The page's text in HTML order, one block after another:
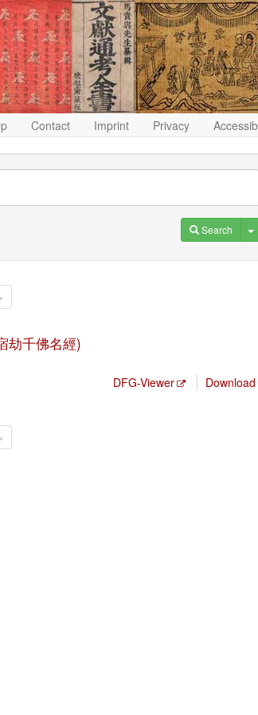
Contact Imprint Privacy
Search
劫千佛名經)
DFG-Viewer Download